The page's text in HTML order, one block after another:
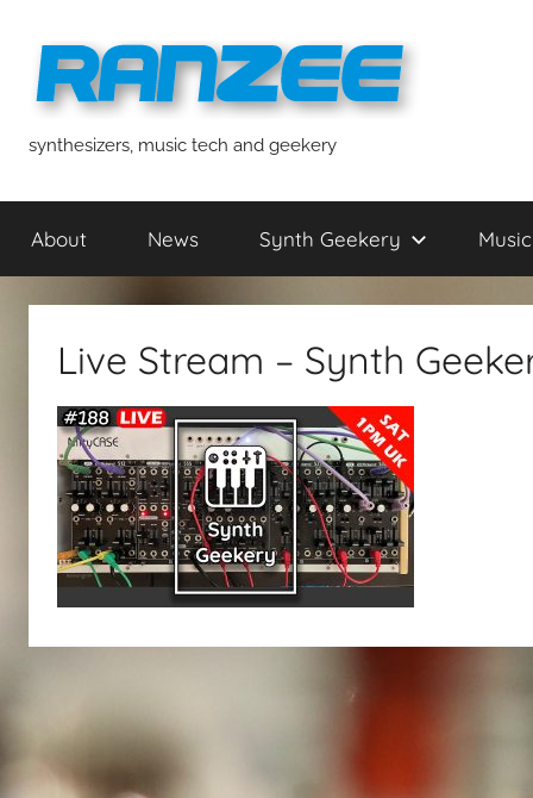
content
ranzee
synthesizers, music tech and geekery
About News Synth Geekery Music
Live Stream – Synth